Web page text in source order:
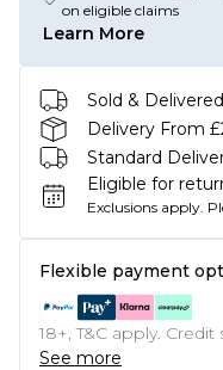
on eligible claims
Learn More
Sold &
Delivery From
Standard
Eligible for
Exclusions apply.
Flexible payment
18+, T&C apply.
See more